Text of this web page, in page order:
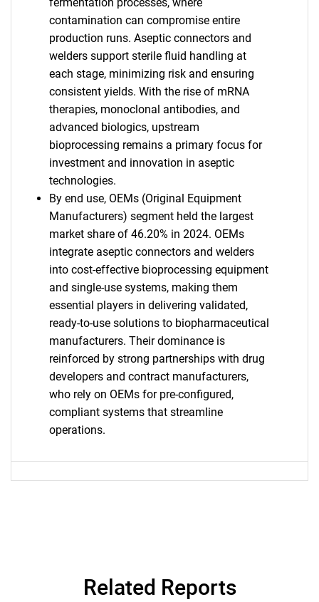
contamination can compromise entire
production runs. Aseptic connectors and
welders support sterile fluid handling at
each stage, minimizing risk and ensuring
consistent yields. With the rise of mRNA
therapies, monoclonal antibodies, and
advanced biologics, upstream
bioprocessing remains a primary focus for
investment and innovation in aseptic
technologies.
By end use, OEMs (Original Equipment
Manufacturers) segment held the largest
market share of 46.20% in 2024. OEMs
integrate aseptic connectors and welders
into cost-effective bioprocessing equipment
and single-use systems, making them
essential players in delivering validated,
ready-to-use solutions to biopharmaceutical
manufacturers. Their dominance is
reinforced by strong partnerships with drug
developers and contract manufacturers,
who rely on OEMs for pre-configured,
compliant systems that streamline
operations.
Related Reports